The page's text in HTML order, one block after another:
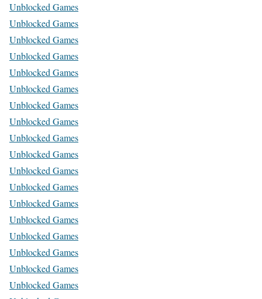
Unblocked Games
Unblocked Games
Unblocked Games
Unblocked Games
Unblocked Games
Unblocked Games
Unblocked Games
Unblocked Games
Unblocked Games
Unblocked Games
Unblocked Games
Unblocked Games
Unblocked Games
Unblocked Games
Unblocked Games
Unblocked Games
Unblocked Games
Unblocked Games